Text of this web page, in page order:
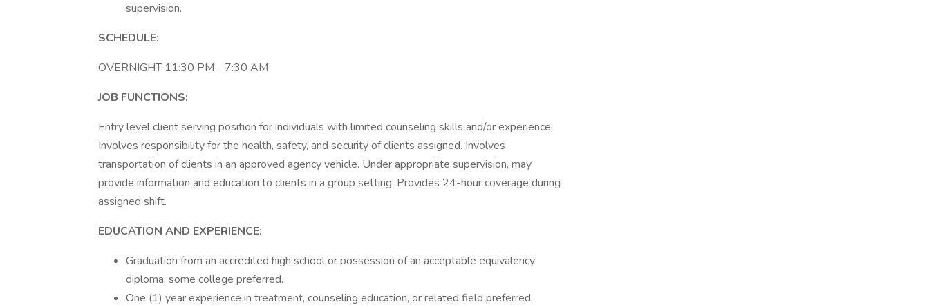
supervision.
SCHEDULE:
OVERNIGHT 11:30 PM - 7:30 AM
JOB FUNCTIONS:
Entry level client serving position for individuals with limited counseling skills and/or experience.
Involves responsibility for the health, safety, and security of clients assigned. Involves
transportation of clients in an approved agency vehicle. Under appropriate supervision, may
provide information and education to clients in a group setting. Provides 24-hour coverage during
assigned shift.
EDUCATION AND EXPERIENCE:
Graduation from an accredited high school or possession of an acceptable equivalency
diploma, some college preferred.
One (1) year experience in treatment, counseling education, or related field preferred.